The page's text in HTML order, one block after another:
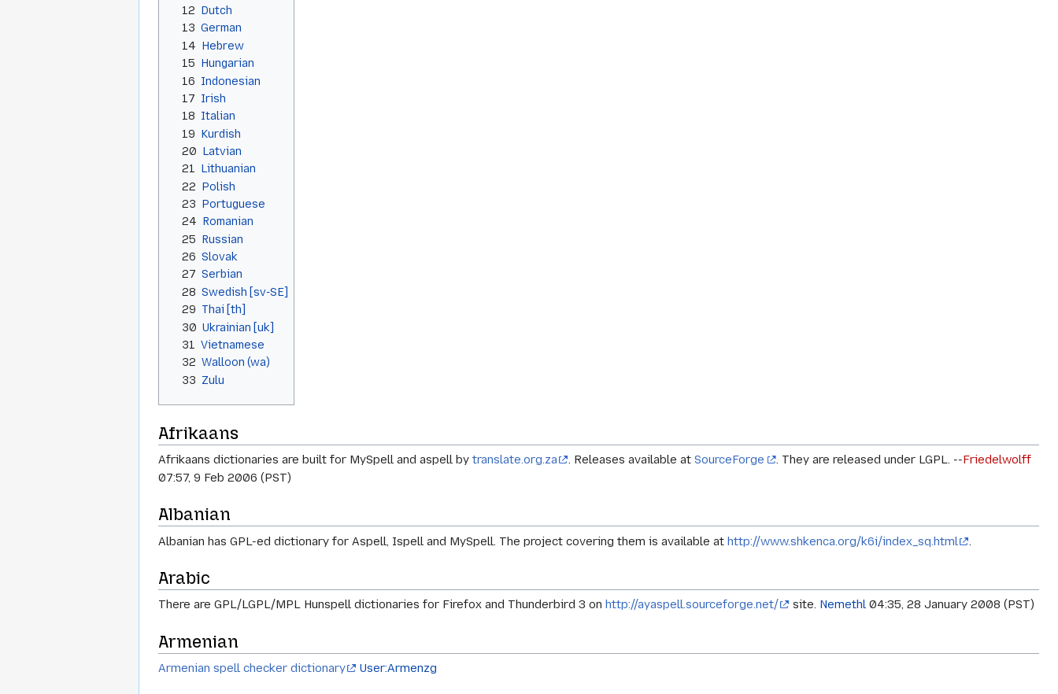
12 Dutch
13 German
14 Hebrew
15 Hungarian
16 Indonesian
17 Irish
18 Italian
19 Kurdish
20 Latvian
21 Lithuanian
22 Polish
23 Portuguese
24 Romanian
25 Russian
26 Slovak
27 Serbian
28 Swedish [sv-SE]
29 Thai [th]
30 Ukrainian [uk]
31
Vietnamese
32 Walloon (wa)
33 Zulu
Afrikaans
Afrikaans dictionaries are built for MySpell and aspell by translate.org.za . Releases available atSourceForge . They are released under LGPL. --Friedelwolff
07:57, 9 Feb 2006 (PST)
Albanian
Albanian has GPL-ed dictionary for Aspell, Ispell and MySpell. The project covering them is available at http://www.shkenca.org/k6i/index_sq.html
Arabic
There are GPL/LGPL/MPL Hunspell dictionaries for Firefox and Thunderbird 3 on http://ayaspell.sourceforge.net/ site. Nemethl 04:35, 28 January 2008 (PST)
Armenian
Armenian spell checker dictionary User:Armenzg